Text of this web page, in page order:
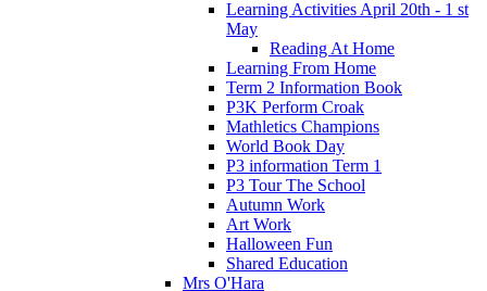
Learning Activities April 20th - 1 st
May
Reading At Home
Learning From Home
Term 2 Information Book
P3K Perform Croak
Mathletics Champions
World Book Day
P3 information Term 1
P3 Tour The School
Autumn Work
Art Work
Halloween Fun
Shared Education
Mrs O'Hara